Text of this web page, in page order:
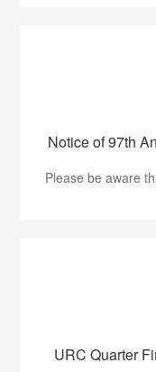
Notice of 97th
Please be aware
URC Quarter